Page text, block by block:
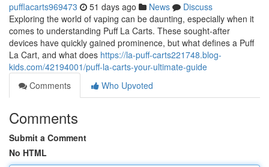
pufflacarts969473 51 days ago News
Discuss
Exploring the world of vaping can be daunting, especially when it
comes to understanding Puff La Carts. These sought-after
devices have quickly gained prominence, but what defines a Puff
La Cart, and what does https://la-puff-carts221748.blog-
kids.com/42194001/puff-la-carts-your-ultimate-guide
Comments
Who Upvoted
Comments
Submit a Comment
No HTML